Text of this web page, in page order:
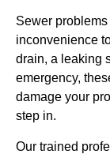
Sewer
inconvenience
drain, a leaking
emergency,
damage your
step in.
Our trained